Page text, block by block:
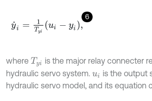
6
y˙i =1T yiui-yi,
where Tyi is the major relay connecter
hydraulic servo system. ui is the output
hydraulic servo model, and its equation